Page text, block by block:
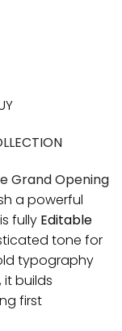
Grand Opening
a powerful
fully Editable
tone for
typography
builds
first